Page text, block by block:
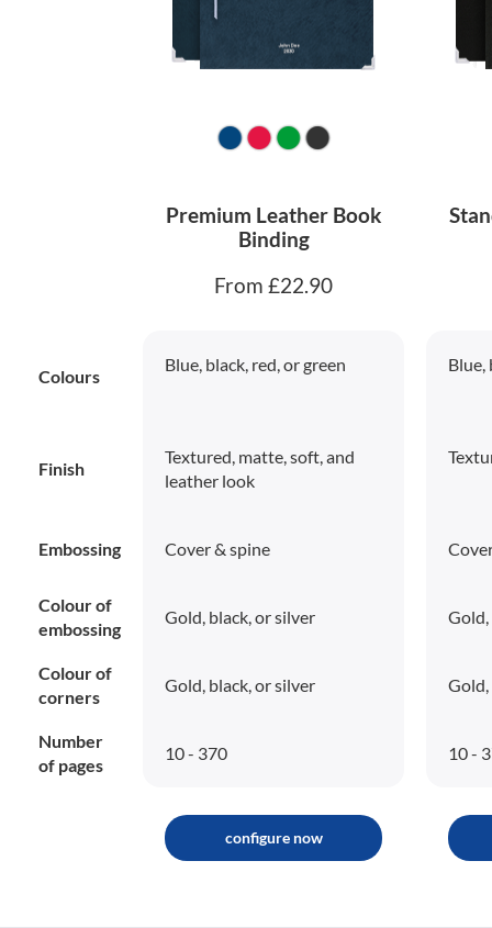
Premium Leather Book
Binding
From £22.90
Colours
Blue, black, red, or green Blue,
Finish
Textured, matte, soft, and
leather look
Embossing Cover & spine
Colour of
embossing
Gold, black, or silver Gold,
Colour of
corners
Gold, black, or silver Gold,
Number
of pages
10 - 370 10 -
configure now